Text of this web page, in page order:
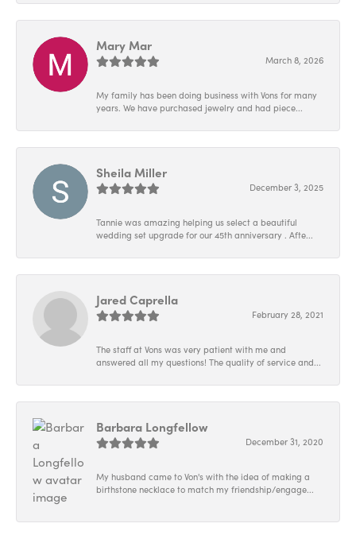
Mary Mar
March 8, 2026
My family has been doing business with Vons for many
years. We have purchased jewelry and had piece...
Sheila Miller
December 3, 2025
Tannie was amazing helping us select a beautiful
wedding set upgrade for our 45th anniversary . Afte...
Jared Caprella
February 28, 2021
The staff at Vons was very patient with me and
answered all my questions! The quality of service and...
Barbara Longfellow
December 31, 2020
My husband came to Von's with the idea of making a
birthstone necklace to match my friendship/engage...